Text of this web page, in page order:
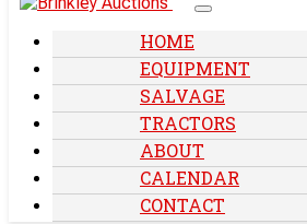
HOME
EQUIPMENT
SALVAGE
TRACTORS
ABOUT
CALENDAR
CONTACT